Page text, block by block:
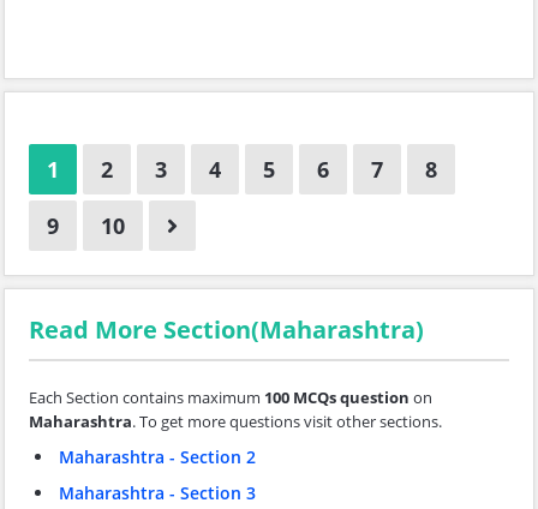
1 2 3 4 5 6 7
8
9
10
Read More Section(Maharashtra)
Each Section contains maximum 100 MCQs question on
Maharashtra. To get more questions visit other sections.
Maharashtra - Section 2
Maharashtra - Section 3